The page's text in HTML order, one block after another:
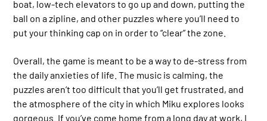
boat, low-tech elevators to go up and down, putting the
ball on a zipline, and other puzzles where you’ll need to
put your thinking cap on in order to “clear” the zone.
Overall, the game is meant to be a way to de-stress from
the daily anxieties of life. The music is calming, the
puzzles aren’t too difficult that you’ll get frustrated, and
the atmosphere of the city in which Miku explores looks
gorgeous. If you’ve come home from a long day at work, I